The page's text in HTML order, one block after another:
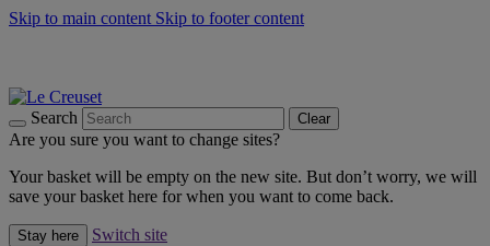
Skip to main content Skip to footer content
Search Clear
Are you sure you want to change sites?
Your basket will be empty on the new site. But don’t worry, we will
save your basket here for when you want to come back.
Stay here
Switch site